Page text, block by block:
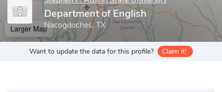
Department of English
Nacogdoches, TX
Larger Map
Want to update the data for this profile? Claim it!